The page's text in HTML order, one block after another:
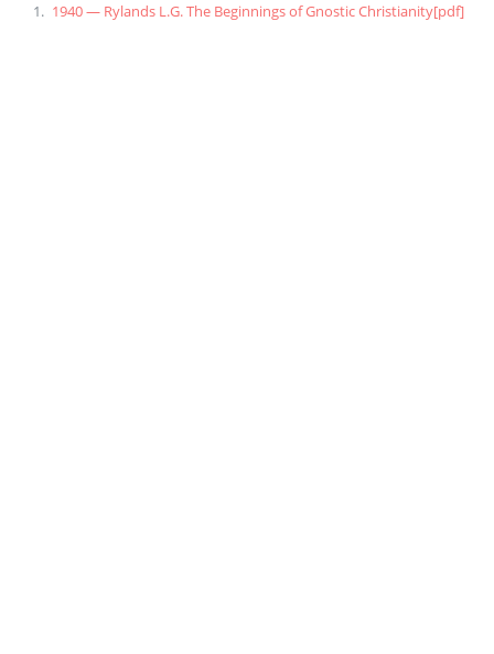
1940 — Rylands L.G. The Beginnings of Gnostic Christianity[pdf]